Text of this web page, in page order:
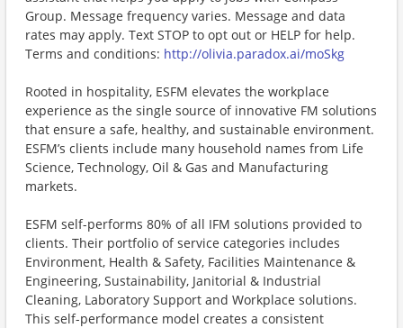
Group. Message frequency varies. Message and data
rates may apply. Text STOP to opt out or HELP for help.
Terms and conditions: http://olivia.paradox.ai/moSkg
Rooted in hospitality, ESFM elevates the workplace
experience as the single source of innovative FM solutions
that ensure a safe, healthy, and sustainable environment.
ESFM’s clients include many household names from Life
Science, Technology, Oil & Gas and Manufacturing
markets.
ESFM self-performs 80% of all IFM solutions provided to
clients. Their portfolio of service categories includes
Environment, Health & Safety, Facilities Maintenance &
Engineering, Sustainability, Janitorial & Industrial
Cleaning, Laboratory Support and Workplace solutions.
This self-performance model creates a consistent